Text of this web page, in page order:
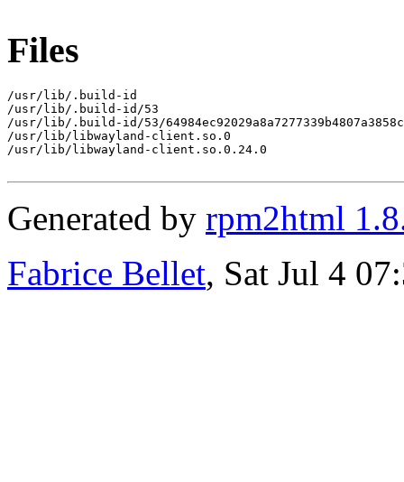
Files
/usr/lib/.build-id
/usr/lib/.build-id/53
/usr/lib/.build-id/53/
/usr/lib/libwayland-client.so.0
/usr/lib/libwayland-client.so.0.24.0
Generated by rpm2html
Fabrice Bellet, Sat Jul 4